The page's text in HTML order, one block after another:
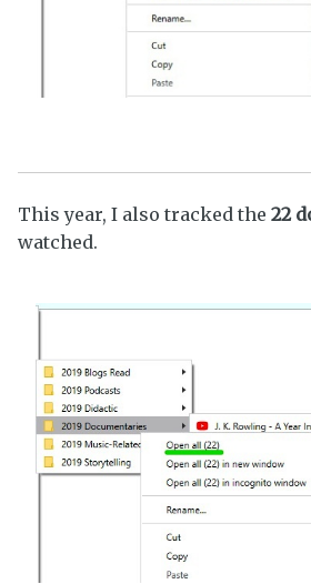
This year, I also tracked the 22
watched.